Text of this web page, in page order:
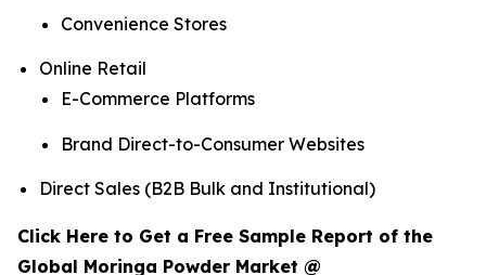
Convenience Stores
Online Retail
E-Commerce Platforms
Brand Direct-to-Consumer Websites
Direct Sales (B2B Bulk and Institutional)
Click Here to Get a Free Sample Report of the
Global Moringa Powder Market @